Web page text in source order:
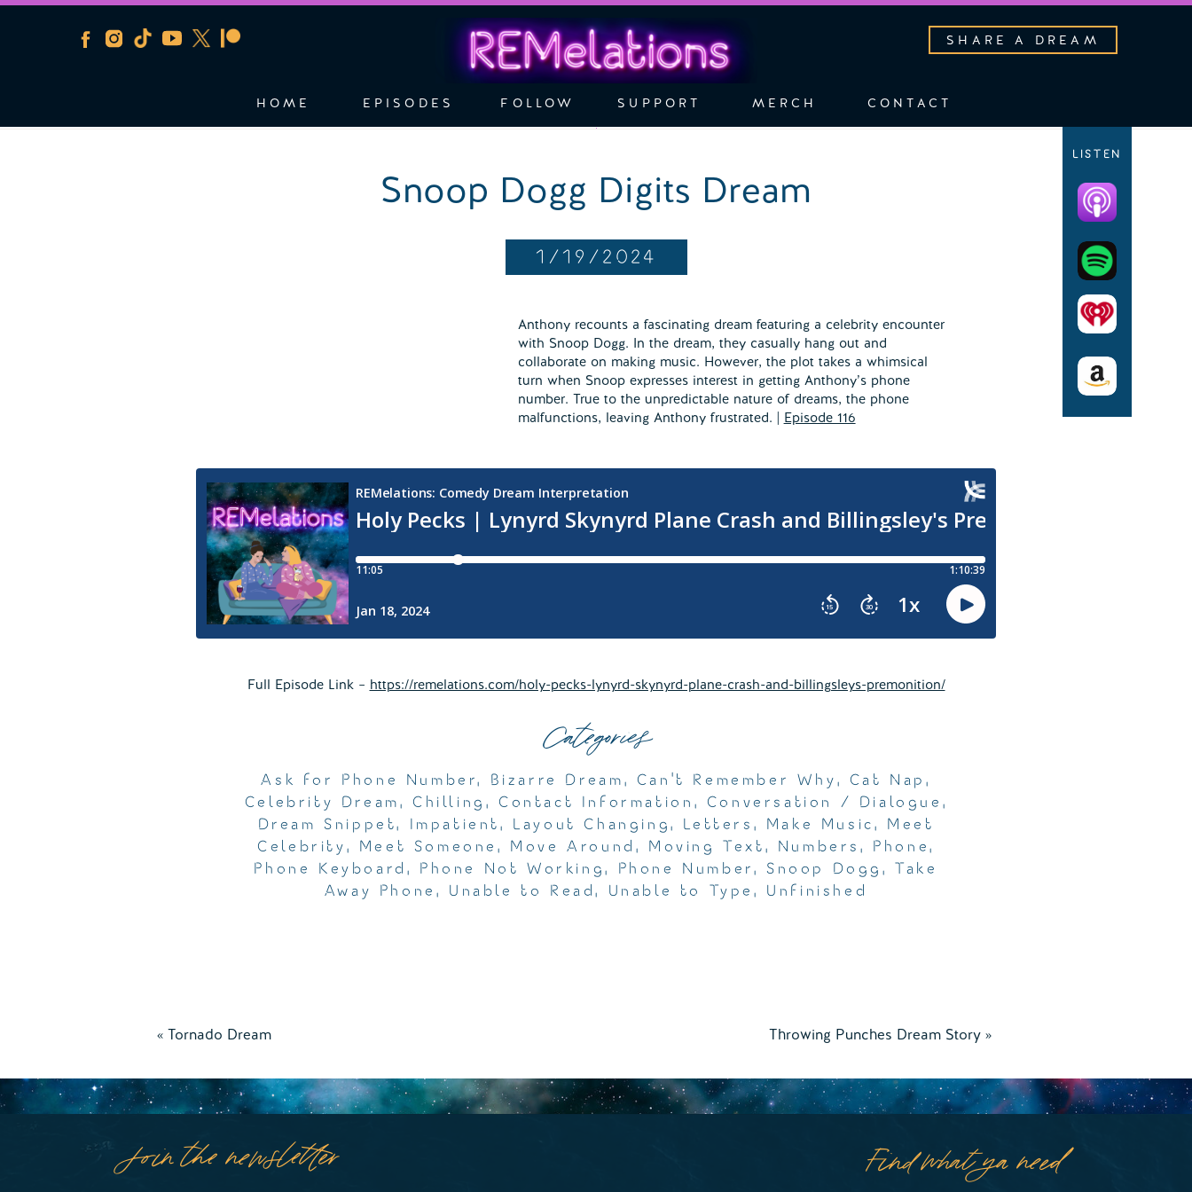
SHARE A DREAM
EPISODES SUPPORT CONTACT
FOLLOW MERCH
HOME
LISTEN
Snoop Dogg Digits Dream
1/19/2024
Anthony recounts a fascinating dream featuring a celebrity encounter
with Snoop Dogg. In the dream, they casually hang out and
collaborate on making music. However, the plot takes a whimsical
turn when Snoop expresses interest in getting Anthony’s phone
number. True to the unpredictable nature of dreams, the phone
malfunctions, leaving Anthony frustrated. | Episode 116
Full Episode Link – https://remelations.com/holy-pecks-lynyrd-skynyrd-plane-crash-and-billingsleys-premonition/
Ask for Phone Number, Bizarre Dream, Can't Remember Why, Cat Nap ,
Celebrity Dream, Chilling , Contact Information , Conversation / Dialogue ,
Dream Snippet, Impatient, Layout Changing, Letters , Make Music, Meet
Celebrity, Meet Someone , Move Around , Moving Text, Numbers, Phone,
Phone Keyboard , Phone Not Working, Phone Number, Snoop Dogg ,Take
Away Phone , Unable to Read, Unable to Type , Unfinished
Categories
Throwing Punches Dream Story »
« Tornado Dream
Find what ya need
Join the newsletter